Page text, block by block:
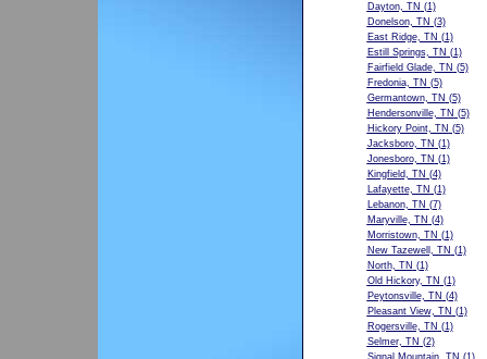
Dayton, TN (1)
Donelson, TN (3)
East Ridge, TN (1)
Estill Springs, TN (1)
Fairfield Glade, TN (5)
Fredonia, TN (5)
Germantown, TN (5)
Hendersonville, TN (5)
Hickory Point, TN (5)
Jacksboro, TN (1)
Jonesboro, TN (1)
Kingfield, TN (4)
Lafayette, TN (1)
Lebanon, TN (7)
Maryville, TN (4)
Morristown, TN (1)
New Tazewell, TN (1)
North, TN (1)
Old Hickory, TN (1)
Peytonsville, TN (4)
Pleasant View, TN (1)
Rogersville, TN (1)
Selmer, TN (2)